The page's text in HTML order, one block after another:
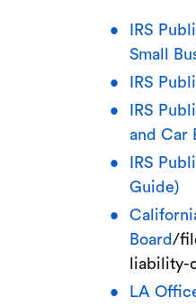
IRS
Small
IRS
IRS
and Car
IRS
Guide)
Board/
liability-
LA